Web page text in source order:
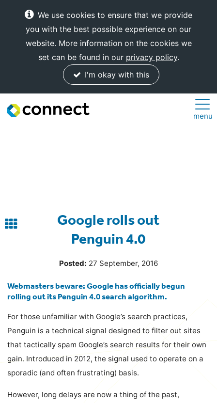
We use cookies to ensure that we provide
you with the best possible experience on our
website. More information on the cookies we
set can be found in our privacy policy.
I'm okay with this
Connect
menu
Google rolls out
Penguin 4.0
Back
Posted: 27 September, 2016
Webmasters beware: Google has officially begun
rolling out its Penguin 4.0 search algorithm.
For those unfamiliar with Google’s search practices,
Penguin is a technical signal designed to filter out sites
that tactically spam Google’s search results for their own
gain. Introduced in 2012, the signal used to operate on a
sporadic (and often frustrating) basis.
However, long delays are now a thing of the past,